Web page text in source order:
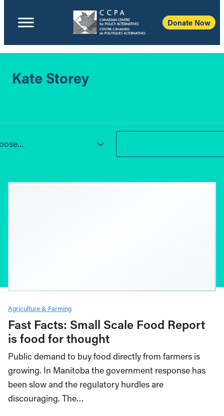
Donate Now
Kate Storey
Agriculture & Farming
Fast Facts: Small Scale Food Report
is food for thought
Public demand to buy food directly from farmers is
growing. In Manitoba the government response has
been slow and the regulatory hurdles are
discouraging. The…